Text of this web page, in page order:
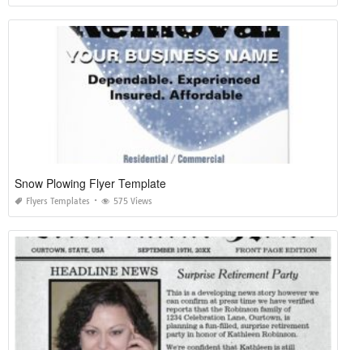
Snow Plowing Flyer Template
Flyers Templates 575 Views